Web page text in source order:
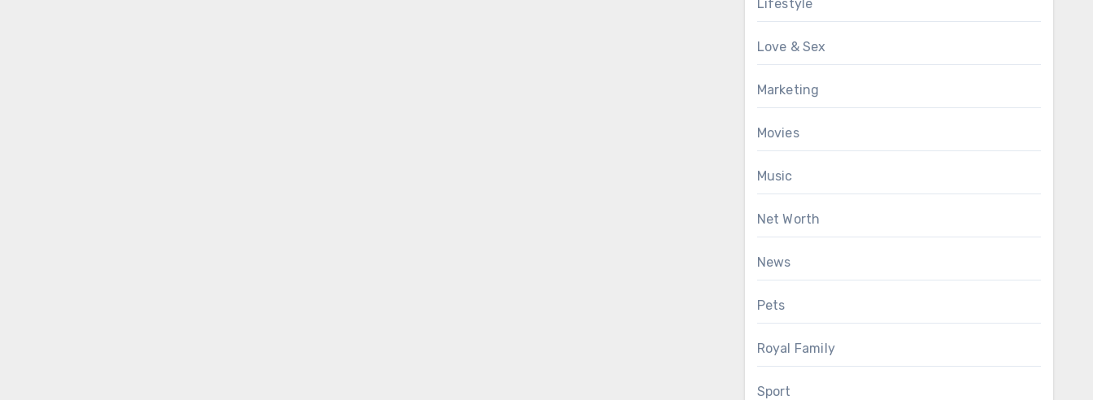
Lifestyle
Love & Sex
Marketing
Movies
Music
Net Worth
News
Pets
Royal Family
Sport